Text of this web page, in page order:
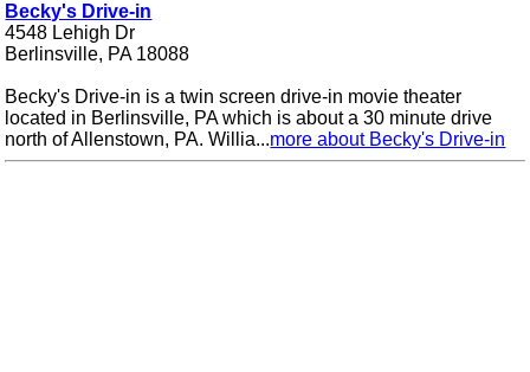
Becky's Drive-in
4548 Lehigh Dr
Berlinsville, PA 18088
Becky's Drive-in is a twin screen drive-in movie theater
located in Berlinsville, PA which is about a 30 minute drive
north of Allenstown, PA. Willia...more about Becky's Drive-in